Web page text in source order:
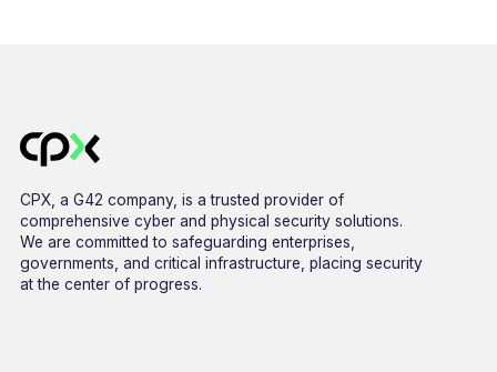
CPX, a G42 company, is a trusted provider of
comprehensive cyber and physical security solutions.
We are committed to safeguarding enterprises,
governments, and critical infrastructure, placing security
at the center of progress.